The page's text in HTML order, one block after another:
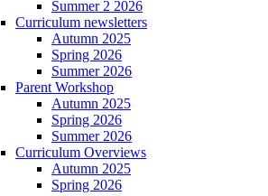
Summer 2 2026
Curriculum newsletters
Autumn 2025
Spring 2026
Summer 2026
Parent Workshop
Autumn 2025
Spring 2026
Summer 2026
Curriculum Overviews
Autumn 2025
Spring 2026